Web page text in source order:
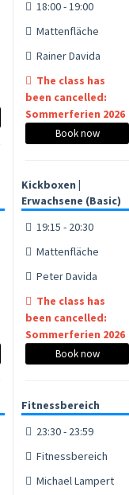
18:00 - 19:00
Mattenfläche
Rainer Davida
The class has
been cancelled:
Sommerferien 2026
Book now
Kickboxen |
Erwachsene (Basic)
19:15 - 20:30
Mattenfläche
Peter Davida
The class has
been cancelled:
Sommerferien 2026
Book now
Fitnessbereich
23:30 - 23:59
Fitnessbereich
Michael Lampert